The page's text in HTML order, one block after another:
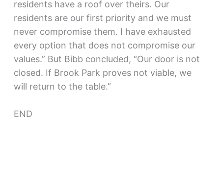
residents have a roof over theirs. Our
residents are our first priority and we must
never compromise them. I have exhausted
every option that does not compromise our
values.” But Bibb concluded, “Our door is not
closed. If Brook Park proves not viable, we
will return to the table.”
END